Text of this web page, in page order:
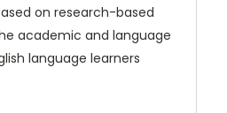
on research-based
academic and language
language learners